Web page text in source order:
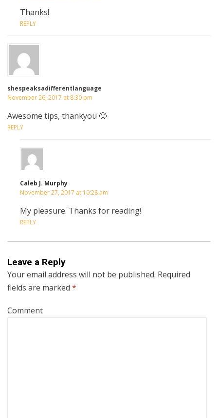
Thanks!
REPLY
shespeaksadifferentlanguage
November 26, 2017 at 8:30 pm
Awesome tips, thankyou 🙂
REPLY
Caleb J. Murphy
November 27, 2017 at 10:28 am
My pleasure. Thanks for reading!
REPLY
Leave a Reply
Your email address will not be published. Required
fields are marked *
Comment